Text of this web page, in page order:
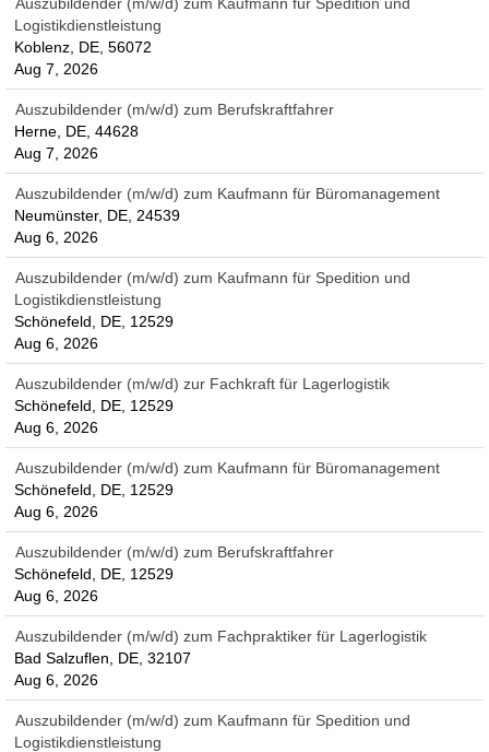
Logistikdienstleistung
Koblenz, DE, 56072
Aug 7, 2026
Auszubildender (m/w/d) zum Berufskraftfahrer
Herne, DE, 44628
Aug 7, 2026
Auszubildender (m/w/d) zum Kaufmann für Büromanagement
Neumünster, DE, 24539
Aug 6, 2026
Auszubildender (m/w/d) zum Kaufmann für Spedition und
Logistikdienstleistung
Schönefeld, DE, 12529
Aug 6, 2026
Auszubildender (m/w/d) zur Fachkraft für Lagerlogistik
Schönefeld, DE, 12529
Aug 6, 2026
Auszubildender (m/w/d) zum Kaufmann für Büromanagement
Schönefeld, DE, 12529
Aug 6, 2026
Auszubildender (m/w/d) zum Berufskraftfahrer
Schönefeld, DE, 12529
Aug 6, 2026
Auszubildender (m/w/d) zum Fachpraktiker für Lagerlogistik
Bad Salzuflen, DE, 32107
Aug 6, 2026
Auszubildender (m/w/d) zum Kaufmann für Spedition und
Logistikdienstleistung